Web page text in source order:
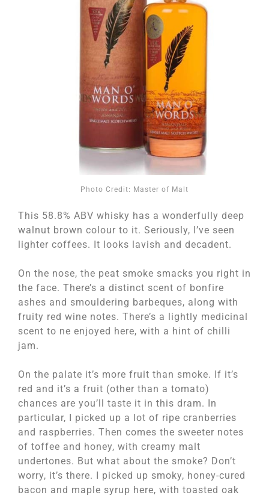
Photo Credit: Master of Malt
This 58.8% ABV whisky has a wonderfully deep
walnut brown colour to it. Seriously, I’ve seen
lighter coffees. It looks lavish and decadent.
On the nose, the peat smoke smacks you right in
the face. There’s a distinct scent of bonfire
ashes and smouldering barbeques, along with
fruity red wine notes. There’s a lightly medicinal
scent to ne enjoyed here, with a hint of chilli
jam.
On the palate it’s more fruit than smoke. If it’s
red and it’s a fruit (other than a tomato)
chances are you’ll taste it in this dram. In
particular, I picked up a lot of ripe cranberries
and raspberries. Then comes the sweeter notes
of toffee and honey, with creamy malt
undertones. But what about the smoke? Don’t
worry, it’s there. I picked up smoky, honey-cured
bacon and maple syrup here, with toasted oak